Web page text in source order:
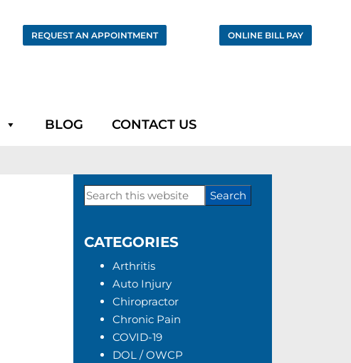
REQUEST AN APPOINTMENT ONLINE BILL PAY
BLOG CONTACT US
Primary
Search
CATEGORIES
Arthritis
Auto Injury
Chiropractor
Chronic Pain
COVID-19
DOL / OWCP